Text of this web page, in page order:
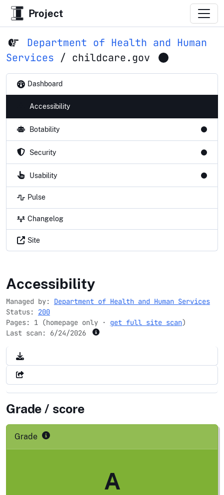
Project
Department of Health and Human
Services / childcare.gov
Dashboard
Accessibility
Botability
Security
Usability
Pulse
Changelog
Site
childcare.gov
Accessibility
Managed by: Department of Health and Human Services
Status: 200
Pages: 1 (homepage only · get full site scan)
Last scan: 6/24/2026
Grade / score
Grade
A